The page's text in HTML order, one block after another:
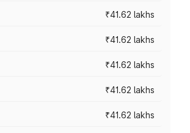
₹41.62 lakhs
₹41.62 lakhs
₹41.62 lakhs
₹41.62 lakhs
₹41.62 lakhs